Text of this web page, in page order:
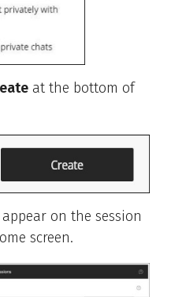
at the bottom of
on the session
screen.